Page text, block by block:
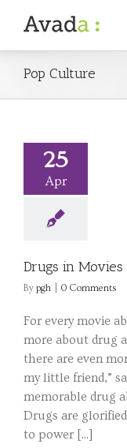
Pop Culture
25
Apr
Drugs in Movies
By pgh 0 Comments
For every movie
more about drug
there are even
my little friend,”
memorable drug
Drugs are
to power [...]